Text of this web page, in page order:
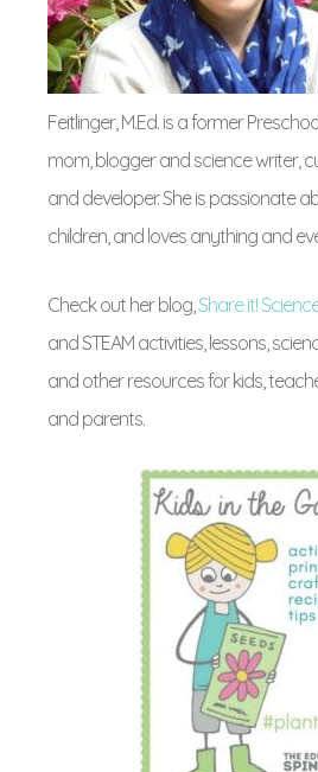
Feitlinger, M.Ed. is a former
mom, blogger and science writer,
and developer. She is passionate
children, and loves anything and
Check out her blog,Share it!
and STEAM activities, lessons,
and other resources for kids,
and parents.